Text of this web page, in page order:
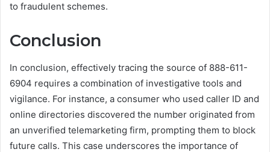
to fraudulent schemes.
Conclusion
In conclusion, effectively tracing the source of 888-611-
6904 requires a combination of investigative tools and
vigilance. For instance, a consumer who used caller ID and
online directories discovered the number originated from
an unverified telemarketing firm, prompting them to block
future calls. This case underscores the importance of